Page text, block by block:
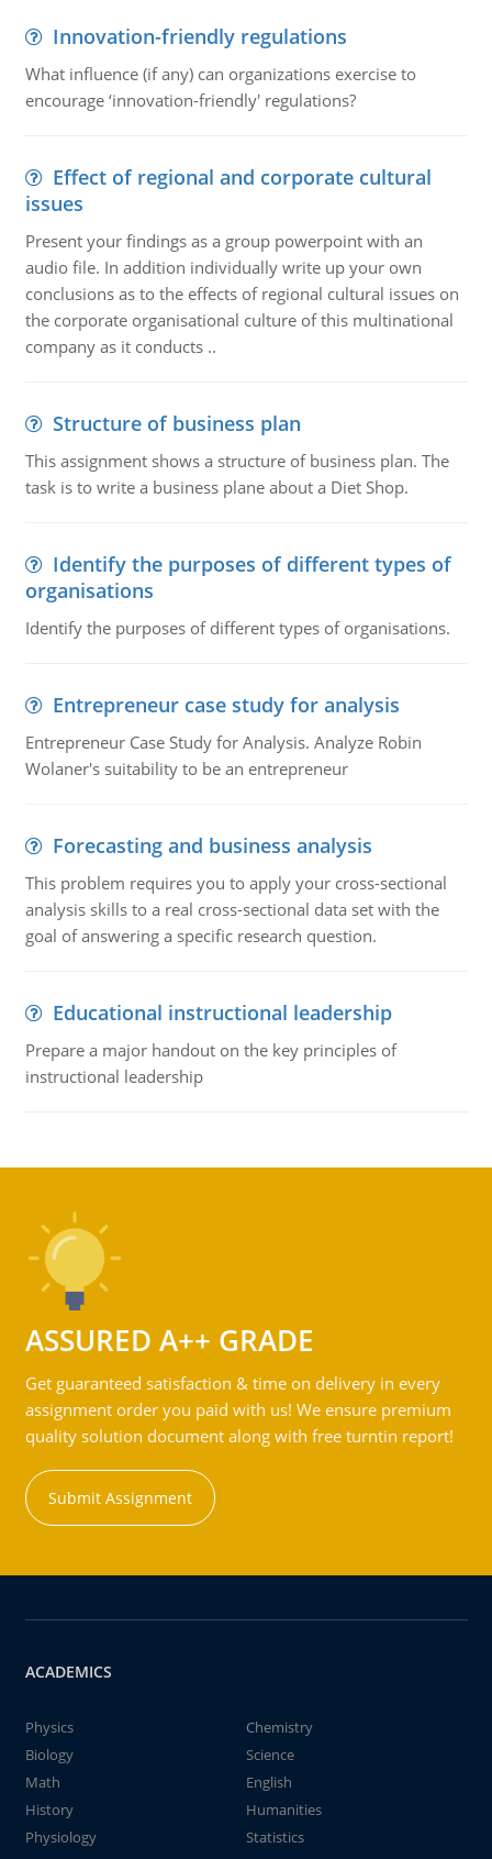
Innovation-friendly regulations
What influence (if any) can organizations exercise to
encourage ‘innovation-friendly' regulations?
Effect of regional and corporate cultural
issues
Present your findings as a group powerpoint with an
audio file. In addition individually write up your own
conclusions as to the effects of regional cultural issues on
the corporate organisational culture of this multinational
company as it conducts ..
Structure of business plan
This assignment shows a structure of business plan. The
task is to write a business plane about a Diet Shop.
Identify the purposes of different types of
organisations
Identify the purposes of different types of organisations.
Entrepreneur case study for analysis
Entrepreneur Case Study for Analysis. Analyze Robin
Wolaner's suitability to be an entrepreneur
Forecasting and business analysis
This problem requires you to apply your cross-sectional
analysis skills to a real cross-sectional data set with the
goal of answering a specific research question.
Educational instructional leadership
Prepare a major handout on the key principles of
instructional leadership
ASSURED A++ GRADE
Get guaranteed satisfaction & time on delivery in every
assignment order you paid with us! We ensure premium
quality solution document along with free turntin report!
Submit Assignment
ACADEMICS
Physics
Chemistry
Biology
Science
Math
English
History
Humanities
Physiology
Statistics